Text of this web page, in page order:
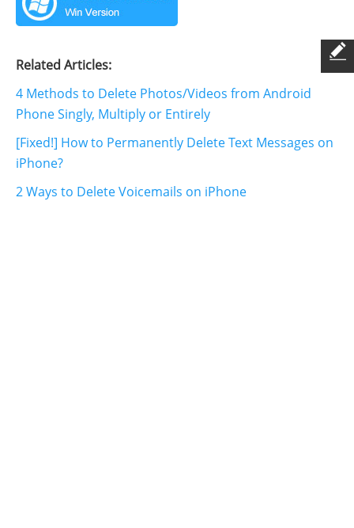
Related Articles:
4 Methods to Delete Photos/Videos from Android
Phone Singly, Multiply or Entirely
[Fixed!] How to Permanently Delete Text Messages on
iPhone?
2 Ways to Delete Voicemails on iPhone